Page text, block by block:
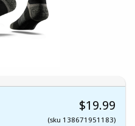
$19.99
(sku 138671951183)